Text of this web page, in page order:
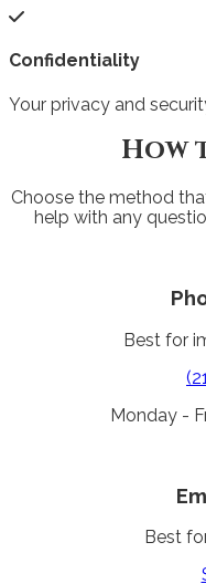
Confidentiality
Your privacy and
How
Choose the method
help with any
Best for
Monday -
Best